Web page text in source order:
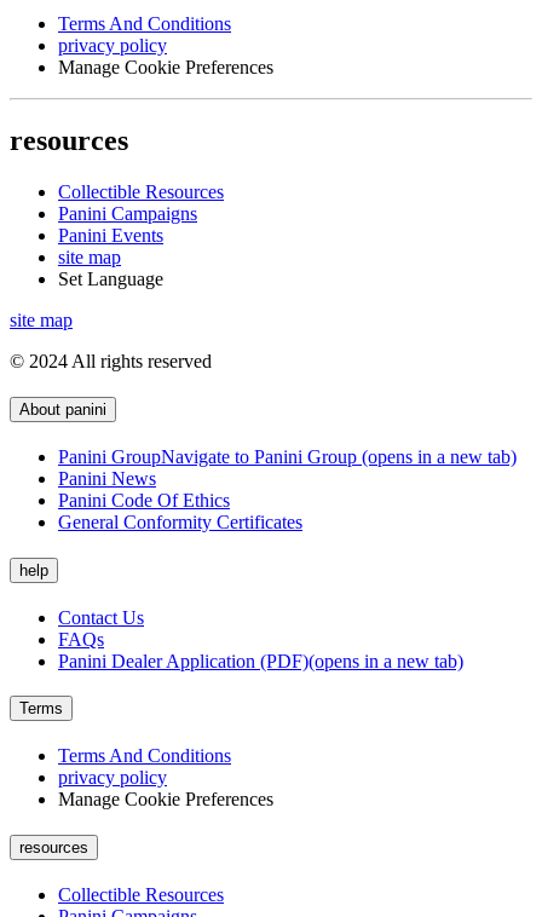
Terms And Conditions
privacy policy
Manage Cookie Preferences
resources
Collectible Resources
Panini Campaigns
Panini Events
site map
Set Language
site map
© 2024 All rights reserved
About panini
Panini GroupNavigate to Panini Group (opens in a new tab)
Panini News
Panini Code Of Ethics
General Conformity Certificates
help
Contact Us
FAQs
Panini Dealer Application (PDF)(opens in a new tab)
Terms
Terms And Conditions
privacy policy
Manage Cookie Preferences
resources
Collectible Resources